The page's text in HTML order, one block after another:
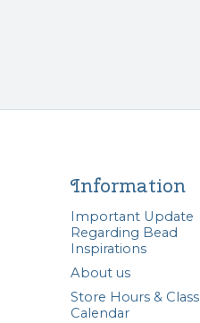
Information
Important Update
Regarding Bead
Inspirations
About us
Store Hours & Class
Calendar